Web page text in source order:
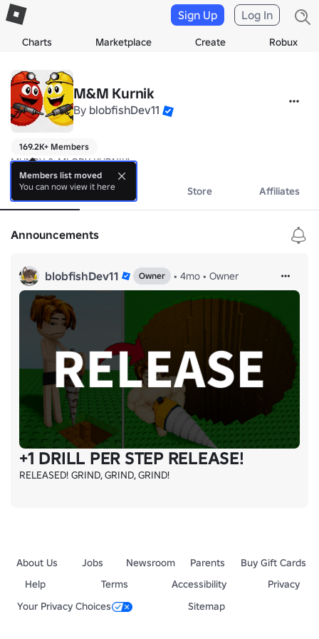
Charts Marketplace Create Robux
Sign Up Log In
M&M Kurnik
By blobfishDev11
169.2K+ Members
MUNDY & MLODY KURNIK!
About Events Store Affiliates
Announcements
blobfishDev11 Owner • 4mo • Owner
+1 DRILL PER STEP RELEASE!
RELEASED! GRIND, GRIND, GRIND!
About Us Jobs Newsroom Parents
Buy Gift Cards
Help
Terms Accessibility
Privacy
Your Privacy Choices
Sitemap
Members list moved
You can now view it here